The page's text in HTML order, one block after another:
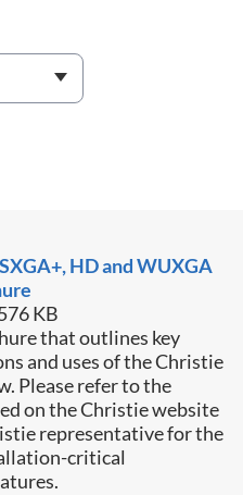
HD and WUXGA
KB
that outlines key
and uses of the Christie
Please refer to the
on the Christie website
representative for the
critical